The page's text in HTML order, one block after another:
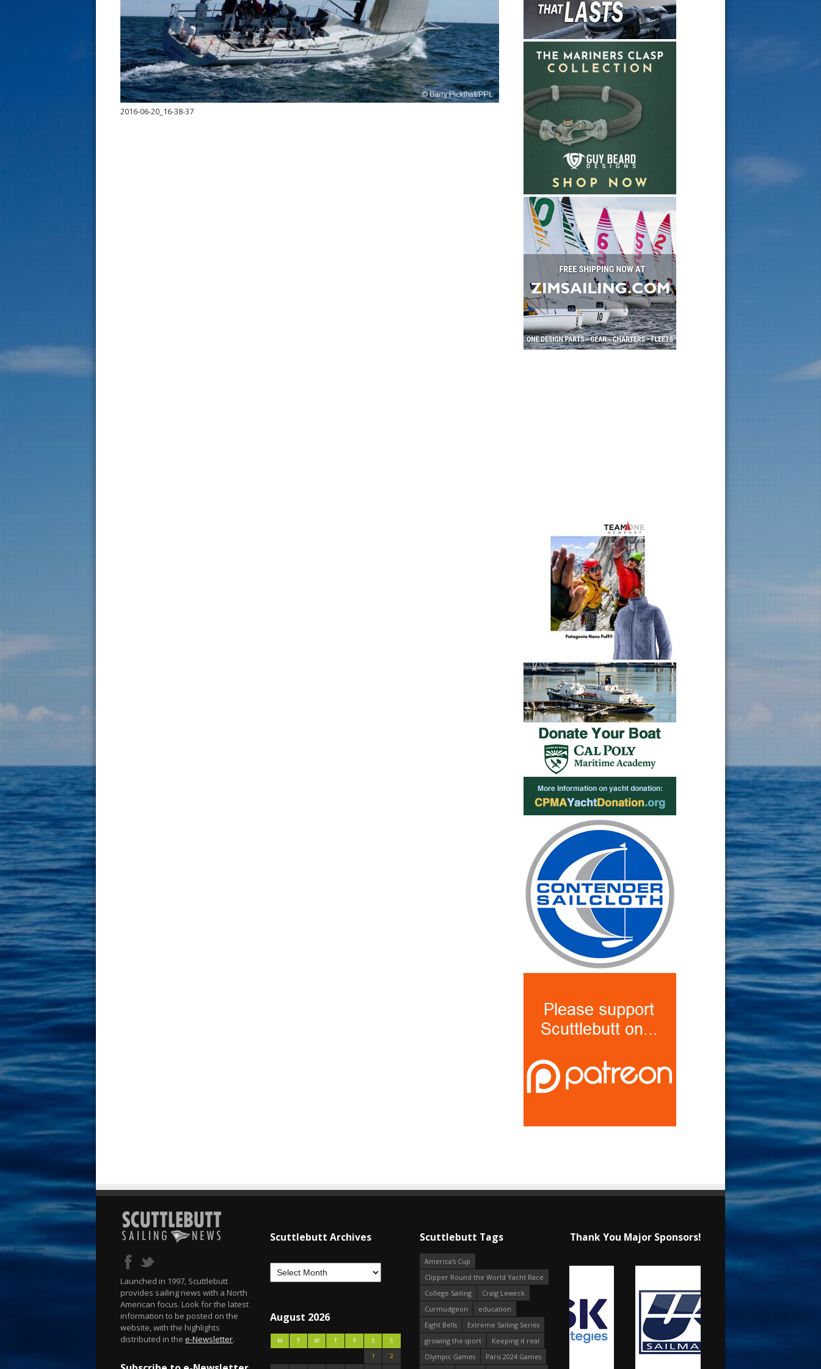
2016-06-20_16-38-37
Launched in 1997, Scuttlebutt
provides sailing news with a North
American focus. Look for the latest
information to be posted on the
website, with the highlights
distributed in the e-Newsletter.
Scuttlebutt Archives
August 2026
M T W T F S
S
1
2
Scuttlebutt Tags
America's Cup
Clipper Round the World Yacht Race
College Sailing
Craig Leweck
Curmudgeon
education
Eight Bells
Extreme Sailing Series
growing the sport
Keeping it real
Olympic Games
Paris 2024 Games
Thank You Major Sponsors!
s
t